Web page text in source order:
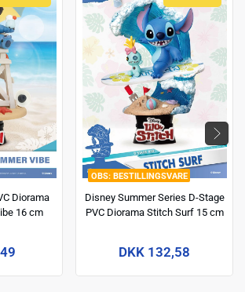
Diorama
16 cm
BESTILLINGSVARE
Disney Summer Series D-Stage
PVC Diorama Stitch Surf 15 cm
DKK 132,58